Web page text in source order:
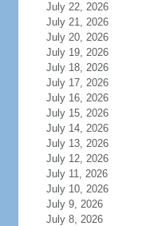
July 22, 2026
July 21, 2026
July 20, 2026
July 19, 2026
July 18, 2026
July 17, 2026
July 16, 2026
July 15, 2026
July 14, 2026
July 13, 2026
July 12, 2026
July 11, 2026
July 10, 2026
July 9, 2026
July 8, 2026